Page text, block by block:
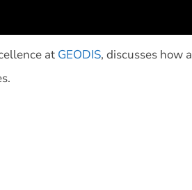
at GEODIS, discusses how a